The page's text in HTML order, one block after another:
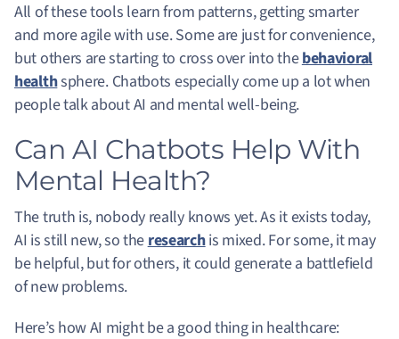
All of these tools learn from patterns, getting smarter
and more agile with use. Some are just for convenience,
but others are starting to cross over into thebehavioral
healthsphere. Chatbots especially come up a lot when
people talk about AI and mental well-being.
Can AI Chatbots Help With
Mental Health?
The truth is, nobody really knows yet. As it exists today,
AI is still new, so theresearchis mixed. For some, it may
be helpful, but for others, it could generate a battlefield
of new problems.
Here’s how AI might be a good thing in healthcare: